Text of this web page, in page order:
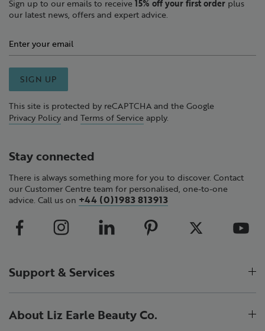
Sign up to our emails to receive 15% off your first order plus
our latest news, offers and expert advice.
SIGN UP
This site is protected by reCAPTCHA and the Google
Privacy Policy and Terms of Service apply.
Stay connected
There is always something more for you to discover. Contact
our Customer Centre team for personalised, one-to-one
advice. Call us on +44 (0)1983 813913
Support & Services
About Liz Earle Beauty Co.